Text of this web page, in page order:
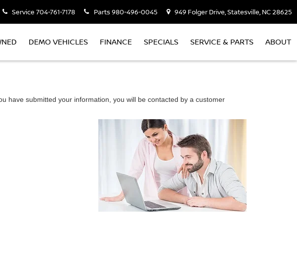
Service 704-761-7178 Parts980-496-0045 949 Folger Drive, Statesville, NC 28625
DEMO VEHICLES FINANCE SPECIALS SERVICE & PARTS ABOUT
have submitted your information, you will be contacted by a customer